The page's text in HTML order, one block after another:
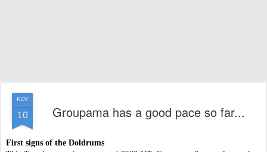
NOV
10 Groupama has a good pace so far...
First signs of the Doldrums